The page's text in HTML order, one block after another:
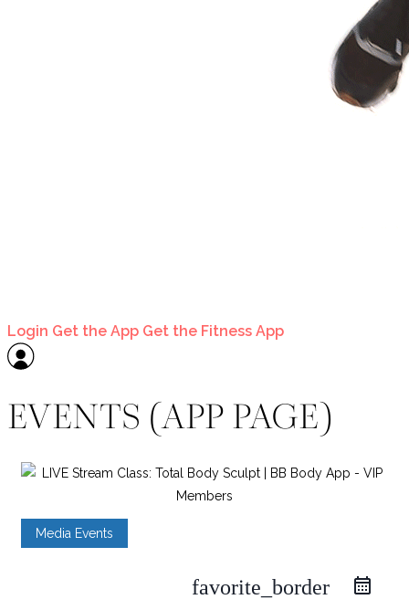
Login Get the App Get the Fitness App
EVENTS (APP PAGE)
Media Events
favorite_border